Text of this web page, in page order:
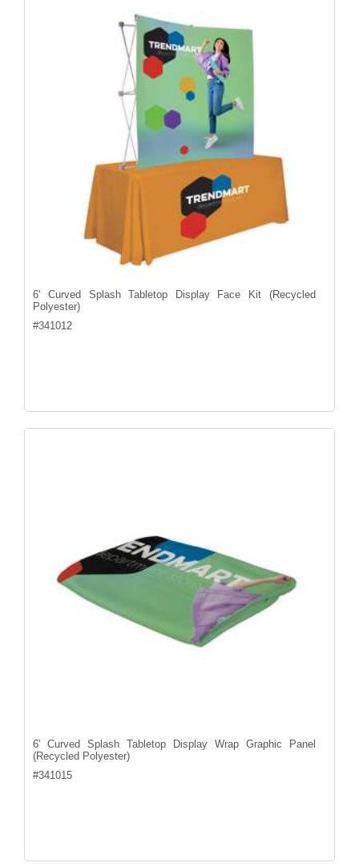
6' Curved Splash Tabletop Display Face Kit (Recycled
Polyester)
#341012
6' Curved Splash Tabletop Display Wrap Graphic Panel
(Recycled Polyester)
#341015